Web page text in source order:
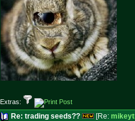
Extras:
Re: trading seeds?? [Re: